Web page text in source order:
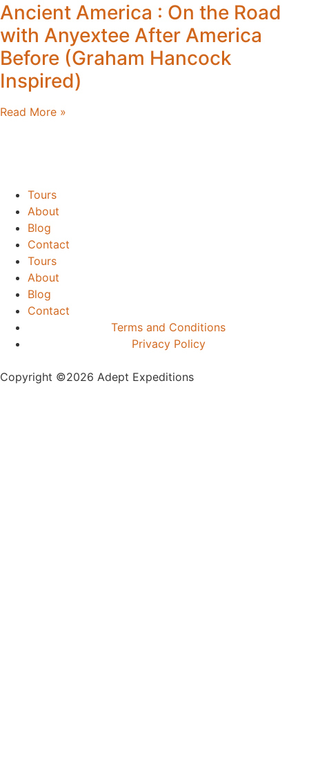
Ancient America : On the Road
with Anyextee After America
Before (Graham Hancock
Inspired)
Read More »
Tours
About
Blog
Contact
Tours
About
Blog
Contact
Terms and Conditions
Privacy Policy
Copyright ©️2026 Adept Expeditions